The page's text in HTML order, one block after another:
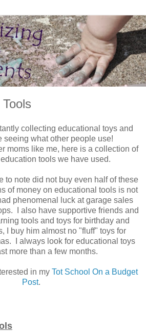
collecting educational toys and
seeing what other people use!
moms like me, here is a collection of
tools we have used.
to note did not buy even half of these
of money on educational tools is not
phenomenal luck at garage sales
I also have supportive friends and
tools and toys for birthday and
I buy him almost no "fluff" toys for
I always look for educational toys
more than a few months.
in my Tot School On a Budget
Post.